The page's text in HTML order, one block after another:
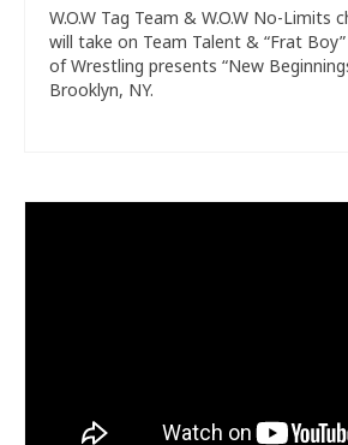
W.O.W Tag Team & W.O.W No-Limits
will take on Team Talent & “Frat
of Wrestling presents “New
Brooklyn, NY.